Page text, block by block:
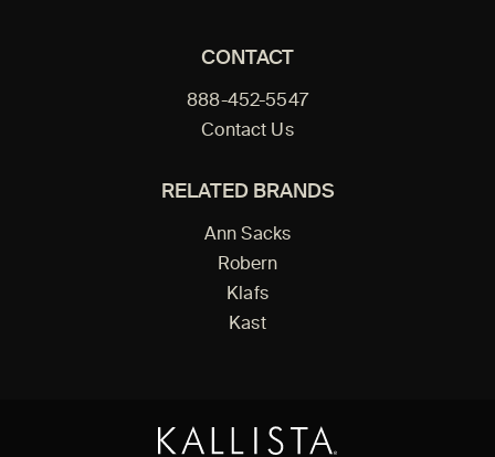
CONTACT
888-452-5547
Contact Us
RELATED BRANDS
Ann Sacks
Robern
Klafs
Kast